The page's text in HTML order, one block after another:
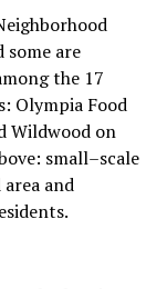
some are
the 17
Olympia Food
Wildwood on
small–scale
and